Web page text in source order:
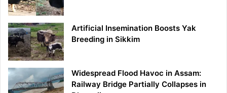
Artificial Insemination Boosts Yak
Breeding in Sikkim
Widespread Flood Havoc in Assam:
Railway Bridge Partially Collapses in